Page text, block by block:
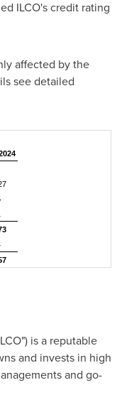
ILCO's credit rating
affected by the
see detailed
is a reputable
and invests in high
and go-